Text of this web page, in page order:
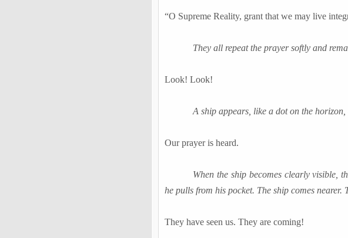
“O Supreme Reality, grant that we may live
They all repeat the prayer softly and
Look! Look!
A ship appears, like a dot on the
Our prayer is heard.
When the ship becomes clearly visible,
he pulls from his pocket. The ship comes nearer.
They have seen us. They are coming!